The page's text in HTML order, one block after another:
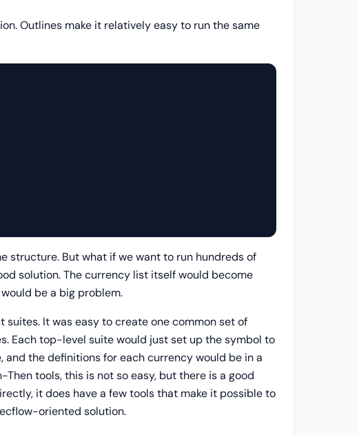
Outlines make it relatively easy to run the same
structure. But what if we want to run hundreds of
solution. The currency list itself would become
be a big problem.
It was easy to create one common set of
Each top-level suite would just set up the symbol to
the definitions for each currency would be in a
tools, this is not so easy, but there is a good
it does have a few tools that make it possible to
oriented solution.